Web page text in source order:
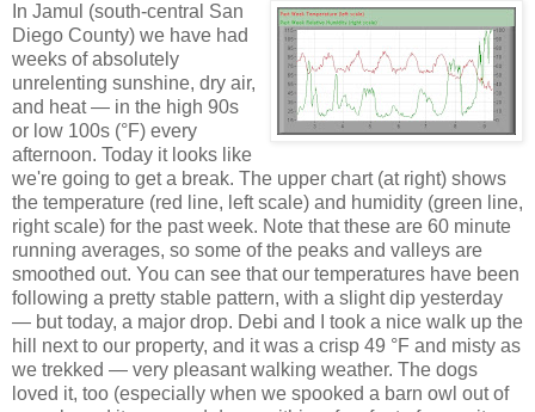
In Jamul (south-central San
Diego County) we have had
weeks of absolutely
unrelenting sunshine, dry air,
and heat — in the high 90s
or low 100s (°F) every
afternoon. Today it looks like
we're going to get a break. The upper chart (at right) shows
the temperature (red line, left scale) and humidity (green line,
right scale) for the past week. Note that these are 60 minute
running averages, so some of the peaks and valleys are
smoothed out. You can see that our temperatures have been
following a pretty stable pattern, with a slight dip yesterday
— but today, a major drop. Debi and I took a nice walk up the
hill next to our property, and it was a crisp 49 °F and misty as
we trekked — very pleasant walking weather. The dogs
loved it, too (especially when we spooked a barn owl out of